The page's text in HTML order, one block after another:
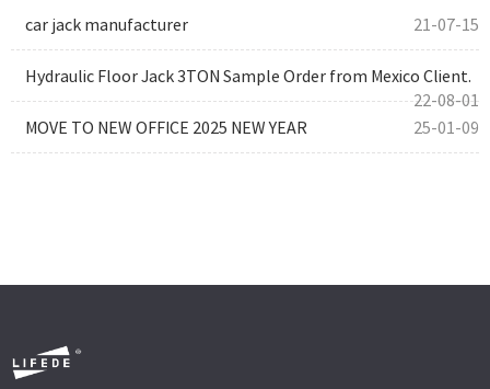
car jack manufacturer 21-07-15
Hydraulic Floor Jack 3TON Sample Order from Mexico Client.
22-08-01
MOVE TO NEW OFFICE 2025 NEW YEAR
25-01-09